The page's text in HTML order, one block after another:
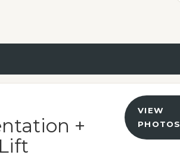
+
VIEW
PHOTOS